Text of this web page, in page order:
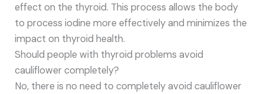
effect on the thyroid. This process allows the body
to process iodine more effectively and minimizes the
impact on thyroid health.
Should people with thyroid problems avoid
cauliflower completely?
No, there is no need to completely avoid cauliflower